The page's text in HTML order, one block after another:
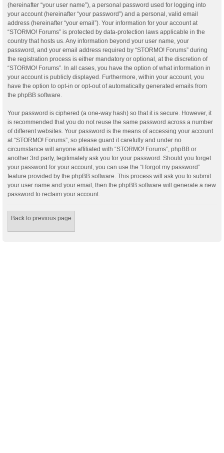
(hereinafter “your user name”), a personal password used for logging into
your account (hereinafter “your password”) and a personal, valid email
address (hereinafter “your email”). Your information for your account at
“STORMO! Forums” is protected by data-protection laws applicable in the
country that hosts us. Any information beyond your user name, your
password, and your email address required by “STORMO! Forums” during
the registration process is either mandatory or optional, at the discretion of
“STORMO! Forums”. In all cases, you have the option of what information in
your account is publicly displayed. Furthermore, within your account, you
have the option to opt-in or opt-out of automatically generated emails from
the phpBB software.
Your password is ciphered (a one-way hash) so that it is secure. However, it
is recommended that you do not reuse the same password across a number
of different websites. Your password is the means of accessing your account
at “STORMO! Forums”, so please guard it carefully and under no
circumstance will anyone affiliated with “STORMO! Forums”, phpBB or
another 3rd party, legitimately ask you for your password. Should you forget
your password for your account, you can use the “I forgot my password”
feature provided by the phpBB software. This process will ask you to submit
your user name and your email, then the phpBB software will generate a new
password to reclaim your account.
Back to previous page